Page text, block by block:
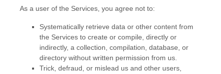
As a user of the Services, you agree not to:
Systematically retrieve data or other content from
the Services to create or compile, directly or
indirectly, a collection, compilation, database, or
directory without written permission from us.
Trick, defraud, or mislead us and other users,